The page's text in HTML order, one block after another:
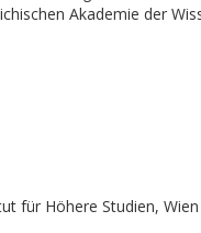
Akademie der
für Höhere Studien, Wien